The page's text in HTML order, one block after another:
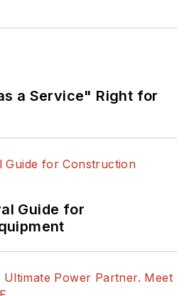
a Service" Right for
Guide for